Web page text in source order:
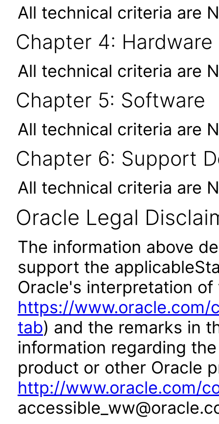
All technical criteria are
Chapter 4: Hardware
All technical criteria are
Chapter 5: Software
All technical criteria are
Chapter 6: Support
All technical criteria are
Oracle Legal
The information above
support the
Oracle's interpretation
https://
tab) and the remarks in
information regarding
product or other Oracle
http://www.oracle.com/